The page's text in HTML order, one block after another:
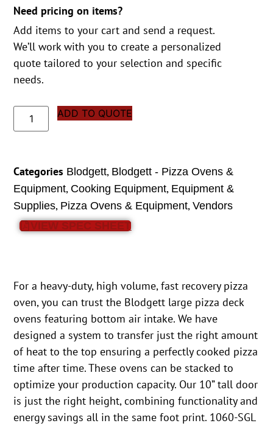
Need pricing on items?
Add items to your cart and send a request.
We’ll work with you to create a personalized
quote tailored to your selection and specific
needs.
ADD TO QUOTE
Categories Blodgett, Blodgett - Pizza Ovens &
Equipment, Cooking Equipment, Equipment &
Supplies, Pizza Ovens & Equipment,Vendors
VIEW SPEC SHEET
For a heavy-duty, high volume, fast recovery pizza
oven, you can trust the Blodgett large pizza deck
ovens featuring bottom air intake. We have
designed a system to transfer just the right amount
of heat to the top ensuring a perfectly cooked pizza
time after time. These ovens can be stacked to
optimize your production capacity. Our 10” tall door
is just the right height, combining functionality and
energy savings all in the same foot print. 1060-SGL